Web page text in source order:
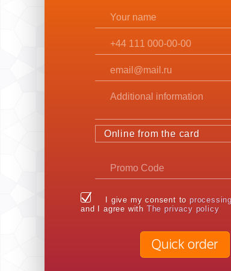
Online from the card
I give my consent to
and I agree with The privacy policy
Quick order